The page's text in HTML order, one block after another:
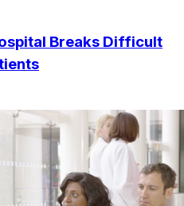
Breaks Difficult